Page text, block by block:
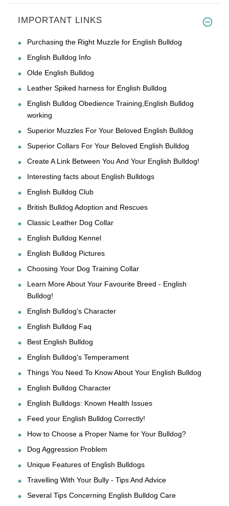
IMPORTANT LINKS
Purchasing the Right Muzzle for English Bulldog
English Bulldog Info
Olde English Bulldog
Leather Spiked harness for English Bulldog
English Bulldog Obedience Training,English Bulldog
working
Superior Muzzles For Your Beloved English Bulldog
Superior Collars For Your Beloved English Bulldog
Create A Link Between You And Your English Bulldog!
Interesting facts about English Bulldogs
English Bulldog Club
British Bulldog Adoption and Rescues
Classic Leather Dog Collar
English Bulldog Kennel
English Bulldog Pictures
Choosing Your Dog Training Collar
Learn More About Your Favourite Breed - English
Bulldog!
English Bulldog's Character
English Bulldog Faq
Best English Bulldog
English Bulldog's Temperament
Things You Need To Know About Your English Bulldog
English Bulldog Character
English Bulldogs: Known Health Issues
Feed your English Bulldog Correctly!
How to Choose a Proper Name for Your Bulldog?
Dog Aggression Problem
Unique Features of English Bulldogs
Travelling With Your Bully - Tips And Advice
Several Tips Concerning English Bulldog Care